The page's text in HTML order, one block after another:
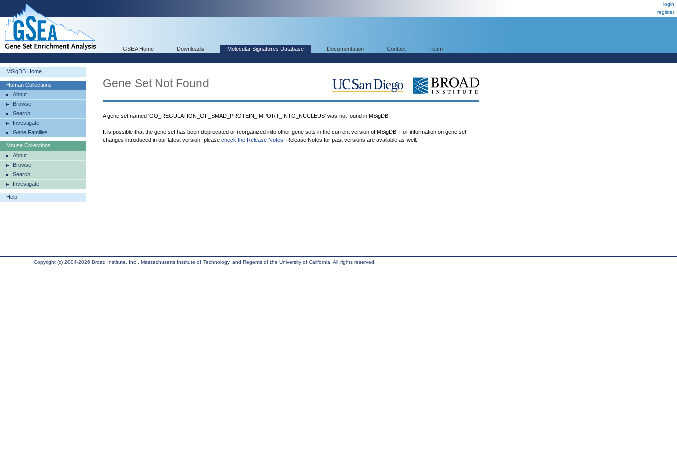
login
register
GSEA Home Downloads Molecular Signatures Database Documentation Contact Team
MSigDB Home
Human Collections
About
Browse
Search
Investigate
Gene Families
Mouse Collections
About
Browse
Search
Investigate
Help
Gene Set Not Found
A gene set named 'GO_REGULATION_OF_SMAD_PROTEIN_IMPORT_INTO_NUCLEUS' was not found in MSigDB.
It is possible that the gene set has been deprecated or reorganized into other gene sets in the current version of MSigDB. For information on gene set
changes introduced in our latest version, please check the Release Notes . Release Notes for past versions are available as well.
Copyright (c) 2004-2026 Broad Institute, Inc., Massachusetts Institute of Technology, and Regents of the University of California. All rights reserved.